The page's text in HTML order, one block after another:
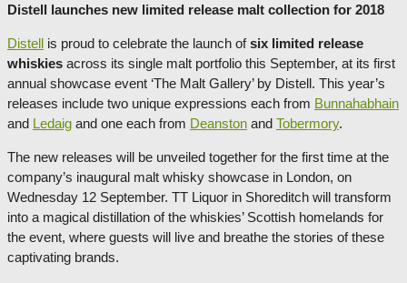
Distell launches new limited release malt collection for 2018
Distell is proud to celebrate the launch ofsix limited release
whiskies across its single malt portfolio this September, at its first
annual showcase event ‘The Malt Gallery’ by Distell. This year’s
releases include two unique expressions each from Bunnahabhain
and Ledaig and one each from Deanston and Tobermory.
The new releases will be unveiled together for the first time at the
company’s inaugural malt whisky showcase in London, on
Wednesday 12 September. TT Liquor in Shoreditch will transform
into a magical distillation of the whiskies’ Scottish homelands for
the event, where guests will live and breathe the stories of these
captivating brands.